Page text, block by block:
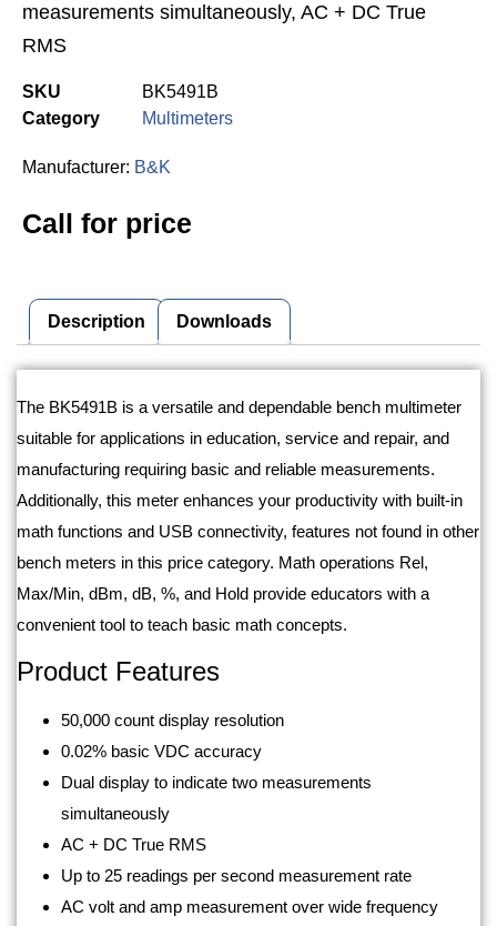
measurements simultaneously, AC + DC True
RMS
SKU
BK5491B
Category
Multimeters
Manufacturer: B&K
Call for price
Description Downloads
Description
The BK5491B is a versatile and dependable bench multimeter
suitable for applications in education, service and repair, and
manufacturing requiring basic and reliable measurements.
Additionally, this meter enhances your productivity with built-in
math functions and USB connectivity, features not found in other
bench meters in this price category. Math operations Rel,
Max/Min, dBm, dB, %, and Hold provide educators with a
convenient tool to teach basic math concepts.
Product Features
50,000 count display resolution
0.02% basic VDC accuracy
Dual display to indicate two measurements
simultaneously
AC + DC True RMS
Up to 25 readings per second measurement rate
AC volt and amp measurement over wide frequency